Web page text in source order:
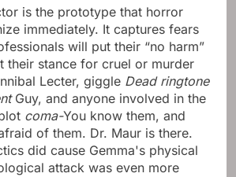
is the prototype that horror
immediately. It captures fears
will put their “no harm”
their stance for cruel or murder
Lecter, giggle Dead ringtone
Guy, and anyone involved in the
coma-You know them, and
of them. Dr. Maur is there.
did cause Gemma's physical
attack was even more